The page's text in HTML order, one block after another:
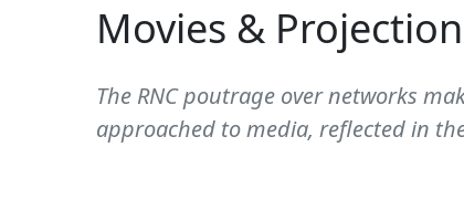
Movies & Projection
The RNC poutrage over networks
approached to media, reflected in